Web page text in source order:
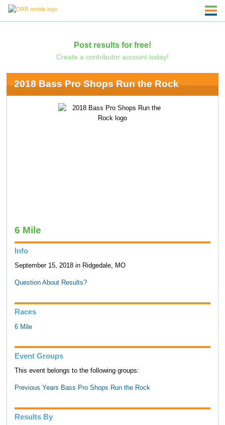
Post results for free!
Create a contributor account today!
2018 Bass Pro Shops Run the Rock
6 Mile
Info
September 15, 2018 in Ridgedale, MO
Question About Results?
Races
6 Mile
Event Groups
This event belongs to the following groups:
Previous Years Bass Pro Shops Run the Rock
Results By